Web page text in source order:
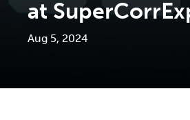
at
Aug 5, 2024